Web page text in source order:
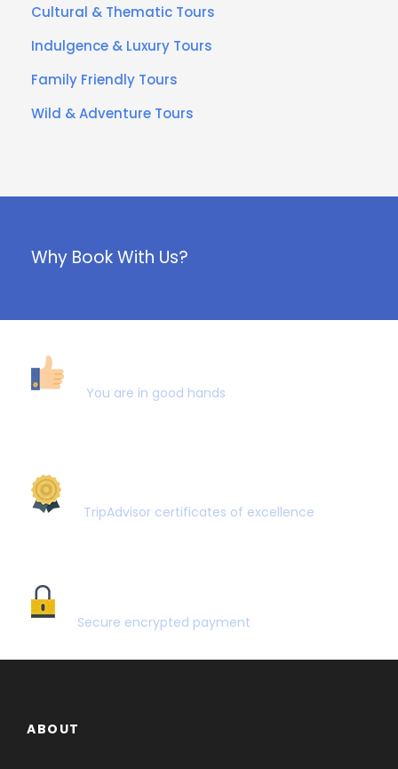
Cultural & Thematic Tours
Indulgence & Luxury Tours
Family Friendly Tours
Wild & Adventure Tours
Why Book With Us?
You are in good hands
TripAdvisor certificates of excellence
Secure encrypted payment
ABOUT